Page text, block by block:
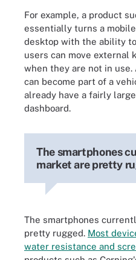
For example, a product
essentially turns a
desktop with the ability
users can move external
when they are not in
can become part of a
already have a fairly
dashboard.
The smartphones
market are pretty
The smartphones
pretty rugged. Most
water resistance and